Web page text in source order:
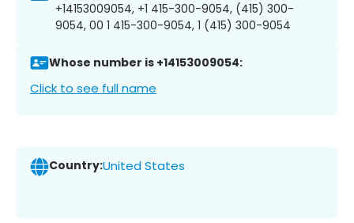
+14153009054, +1 415-300-9054, (415) 300-
9054, 00 1 415-300-9054, 1 (415) 300-9054
Whose number is +14153009054:
Click to see full name
Country:United States